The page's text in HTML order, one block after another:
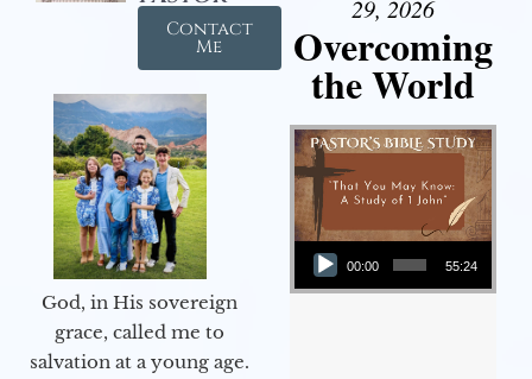
Contact
Me
God, in His sovereign
grace, called me to
salvation at a young age.
29, 2026
Overcoming
the World
Audio Player
00:00 55:24